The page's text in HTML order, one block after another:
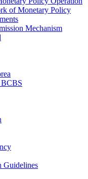
of Monetary Policy
Mechanism
Guidelines